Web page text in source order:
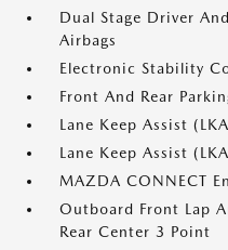
Dual Stage Driver
Airbags
Electronic Stability
Front And Rear
Lane Keep Assist
Lane Keep Assist
MAZDA CONNECT
Outboard Front Lap
Rear Center 3 Point